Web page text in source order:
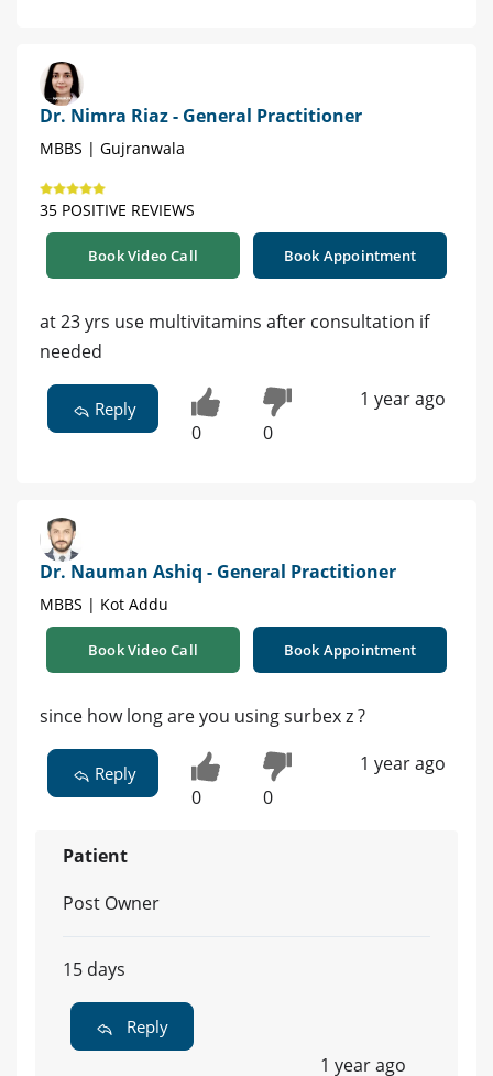
Dr. Nimra Riaz - General Practitioner
MBBS | Gujranwala
35 POSITIVE REVIEWS
Book Video Call Book Appointment
at 23 yrs use multivitamins after consultation if
needed
Reply
0 0
1 year ago
Dr. Nauman Ashiq - General Practitioner
MBBS | Kot Addu
Book Video Call Book Appointment
since how long are you using surbex z ?
Reply
0 0
1 year ago
Patient
Post Owner
15 days
Reply
1 year ago